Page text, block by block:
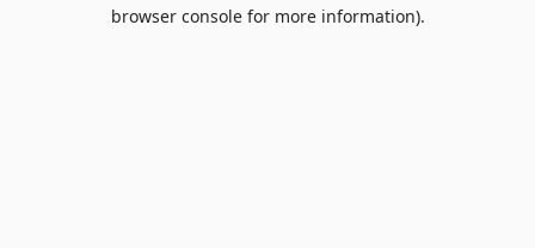
browser console for more information).